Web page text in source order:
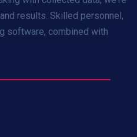
results. Skilled personnel,
software, combined with